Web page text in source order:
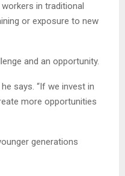
in traditional
or exposure to new
and an opportunity.
says. “If we invest in
more opportunities
generations